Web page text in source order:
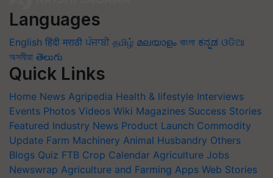
Languages
English हिंदी मराठी ਪੰਜਾਬੀ தமிழ் മലയാളം বাংলা ಕನ್ನಡ ଓଡିଆ
অসমীয়া తెలుగు
Quick Links
Home News Agripedia Health & lifestyle Interviews
Events Photos Videos Wiki Magazines Success Stories
Featured Industry News Product Launch Commodity
Update Farm Machinery Animal Husbandry Others
Blogs Quiz FTB Crop Calendar Agriculture Jobs
Newswrap Agriculture and Farming Apps Web Stories